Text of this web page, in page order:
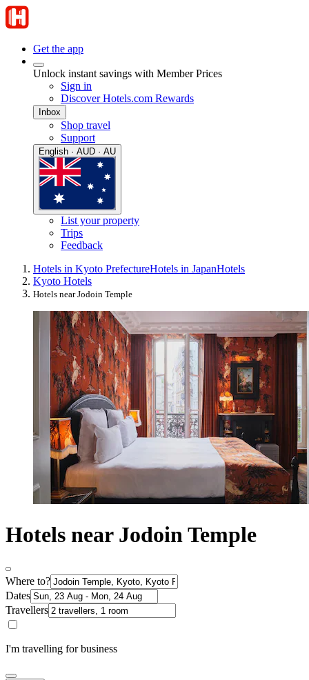
Get the app
Unlock instant savings with Member Prices
Sign in
Discover Hotels.com Rewards
Inbox
Shop travel
Support
English · AUD · AU
List your property
Trips
Feedback
Hotels in Kyoto PrefectureHotels in JapanHotels
Kyoto Hotels
Hotels near Jodoin Temple
Hotels near Jodoin Temple
Where to?
Dates
Travellers
I'm travelling for business